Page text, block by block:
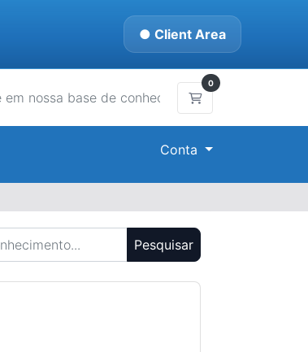
● Client Area
0
Carrinho de
Conta
Pesquisar